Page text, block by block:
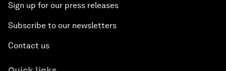
Sign up for our press releases
Subscribe to our newsletters
Contact us